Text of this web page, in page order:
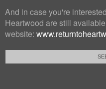
And in case you're
Heartwood are still
website: